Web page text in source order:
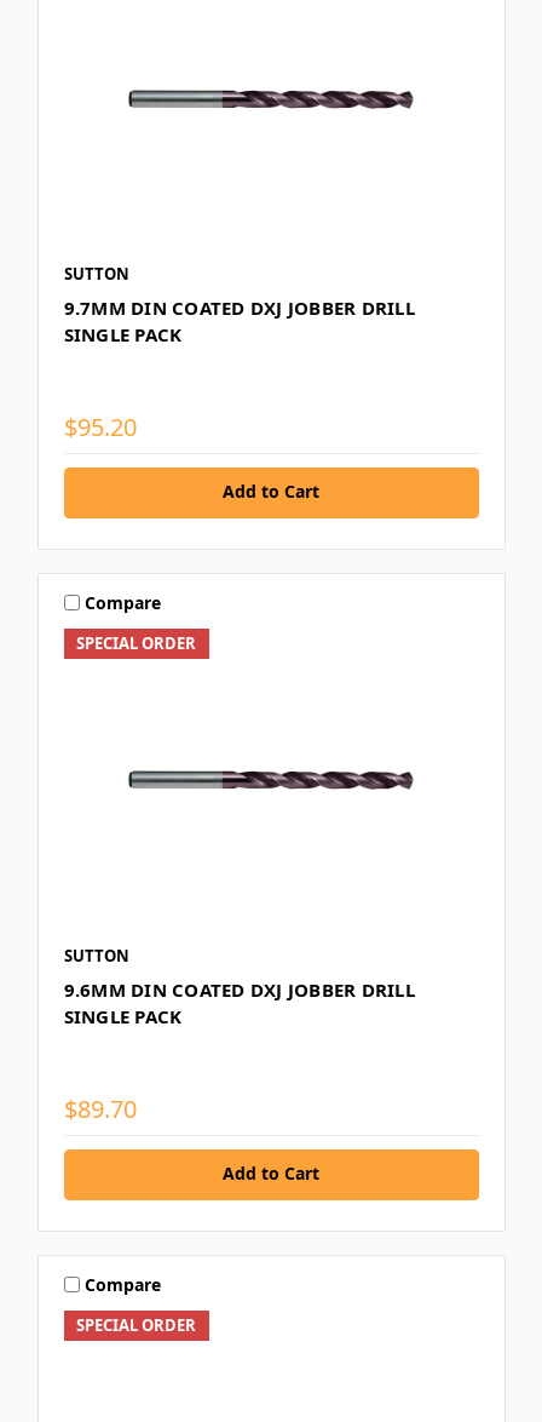
SUTTON
9.7MM DIN COATED DXJ JOBBER DRILL
SINGLE PACK
$95.20
Add to Cart
SPECIAL ORDER
Compare
SUTTON
9.6MM DIN COATED DXJ JOBBER DRILL
SINGLE PACK
$89.70
Add to Cart
SPECIAL ORDER
Compare